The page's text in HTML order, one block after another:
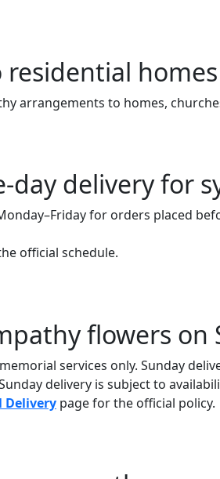
arrangements to homes,
day delivery for
for orders placed
official schedule.
flowers on
services only. Sunday
delivery is subject to
Deliverypage for the official policy.